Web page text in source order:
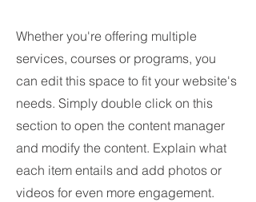
Whether you're offering multiple
services, courses or programs, you
can edit this space to fit your website's
needs. Simply double click on this
section to open the content manager
and modify the content. Explain what
each item entails and add photos or
videos for even more engagement.